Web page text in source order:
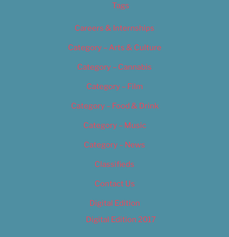
Tags
Careers & Internships
Category – Arts & Culture
Category – Cannabis
Category – Film
Category – Food & Drink
Category – Music
Category – News
Classifieds
Contact Us
Digital Edition
Digital Edition 2017